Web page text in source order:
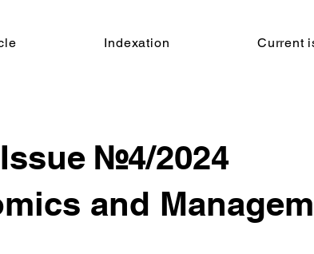
Indexation Current
Issue №4/2024
and